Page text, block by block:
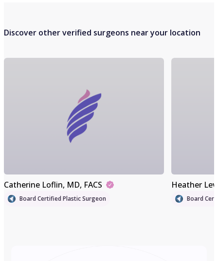
Discover other verified surgeons near your location
Catherine Loflin, MD, FACS
Board Certified Plastic Surgeon
Heather
Board